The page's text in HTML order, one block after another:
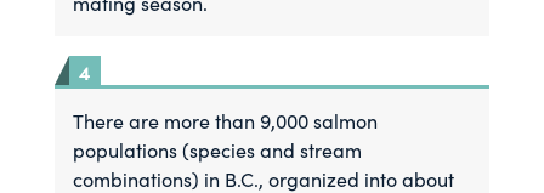
There are more than 9,000 salmon
populations (species and stream
combinations) in B.C., organized into about